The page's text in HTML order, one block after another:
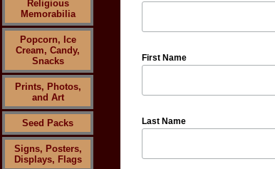
Religious
Memorabilia
Popcorn, Ice
Cream, Candy,
Snacks
Prints, Photos,
and Art
Seed Packs
Signs, Posters,
Displays, Flags
First Name
Last Name